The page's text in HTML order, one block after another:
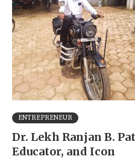
ENTREPRENEUR
Dr. Lekh Ranjan B.
Educator, and Icon